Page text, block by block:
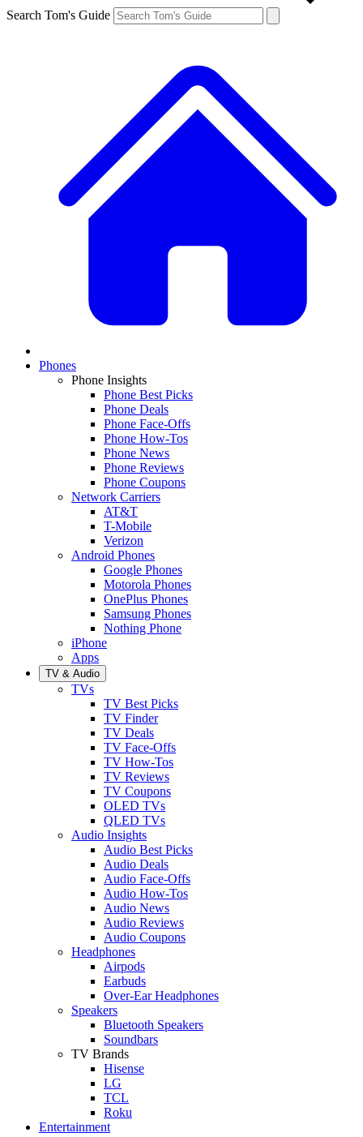
Search Tom's Guide
Phones
Phone Insights
Phone Best Picks
Phone Deals
Phone Face-Offs
Phone How-Tos
Phone News
Phone Reviews
Phone Coupons
Network Carriers
AT&T
T-Mobile
Verizon
Android Phones
Google Phones
Motorola Phones
OnePlus Phones
Samsung Phones
Nothing Phone
iPhone
Apps
TV & Audio
TVs
TV Best Picks
TV Finder
TV Deals
TV Face-Offs
TV How-Tos
TV Reviews
TV Coupons
OLED TVs
QLED TVs
Audio Insights
Audio Best Picks
Audio Deals
Audio Face-Offs
Audio How-Tos
Audio News
Audio Reviews
Audio Coupons
Headphones
Airpods
Earbuds
Over-Ear Headphones
Speakers
Bluetooth Speakers
Soundbars
TV Brands
Hisense
LG
TCL
Roku
Entertainment